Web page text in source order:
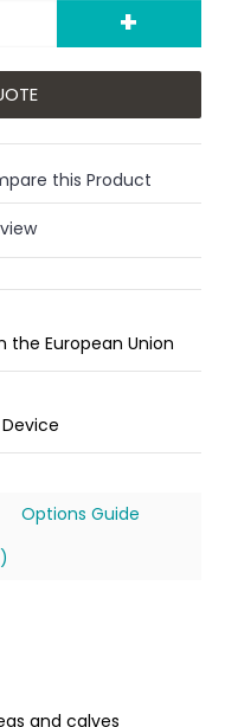
+
this Product
the European Union
Options Guide
and calves